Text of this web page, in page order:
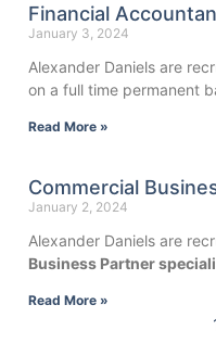
Financial
January 3, 2024
Alexander Daniels are
on a full time permanent
Read More »
Commercial
January 2, 2024
Alexander Daniels are
Business Partner
Read More »